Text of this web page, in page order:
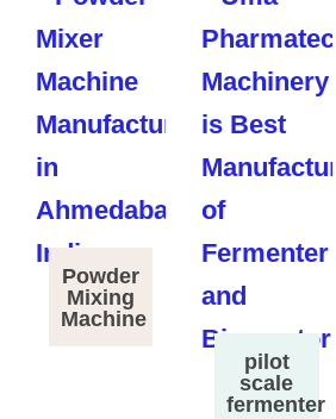
Powder
Mixing
Machine
pilot
scale
fermenter